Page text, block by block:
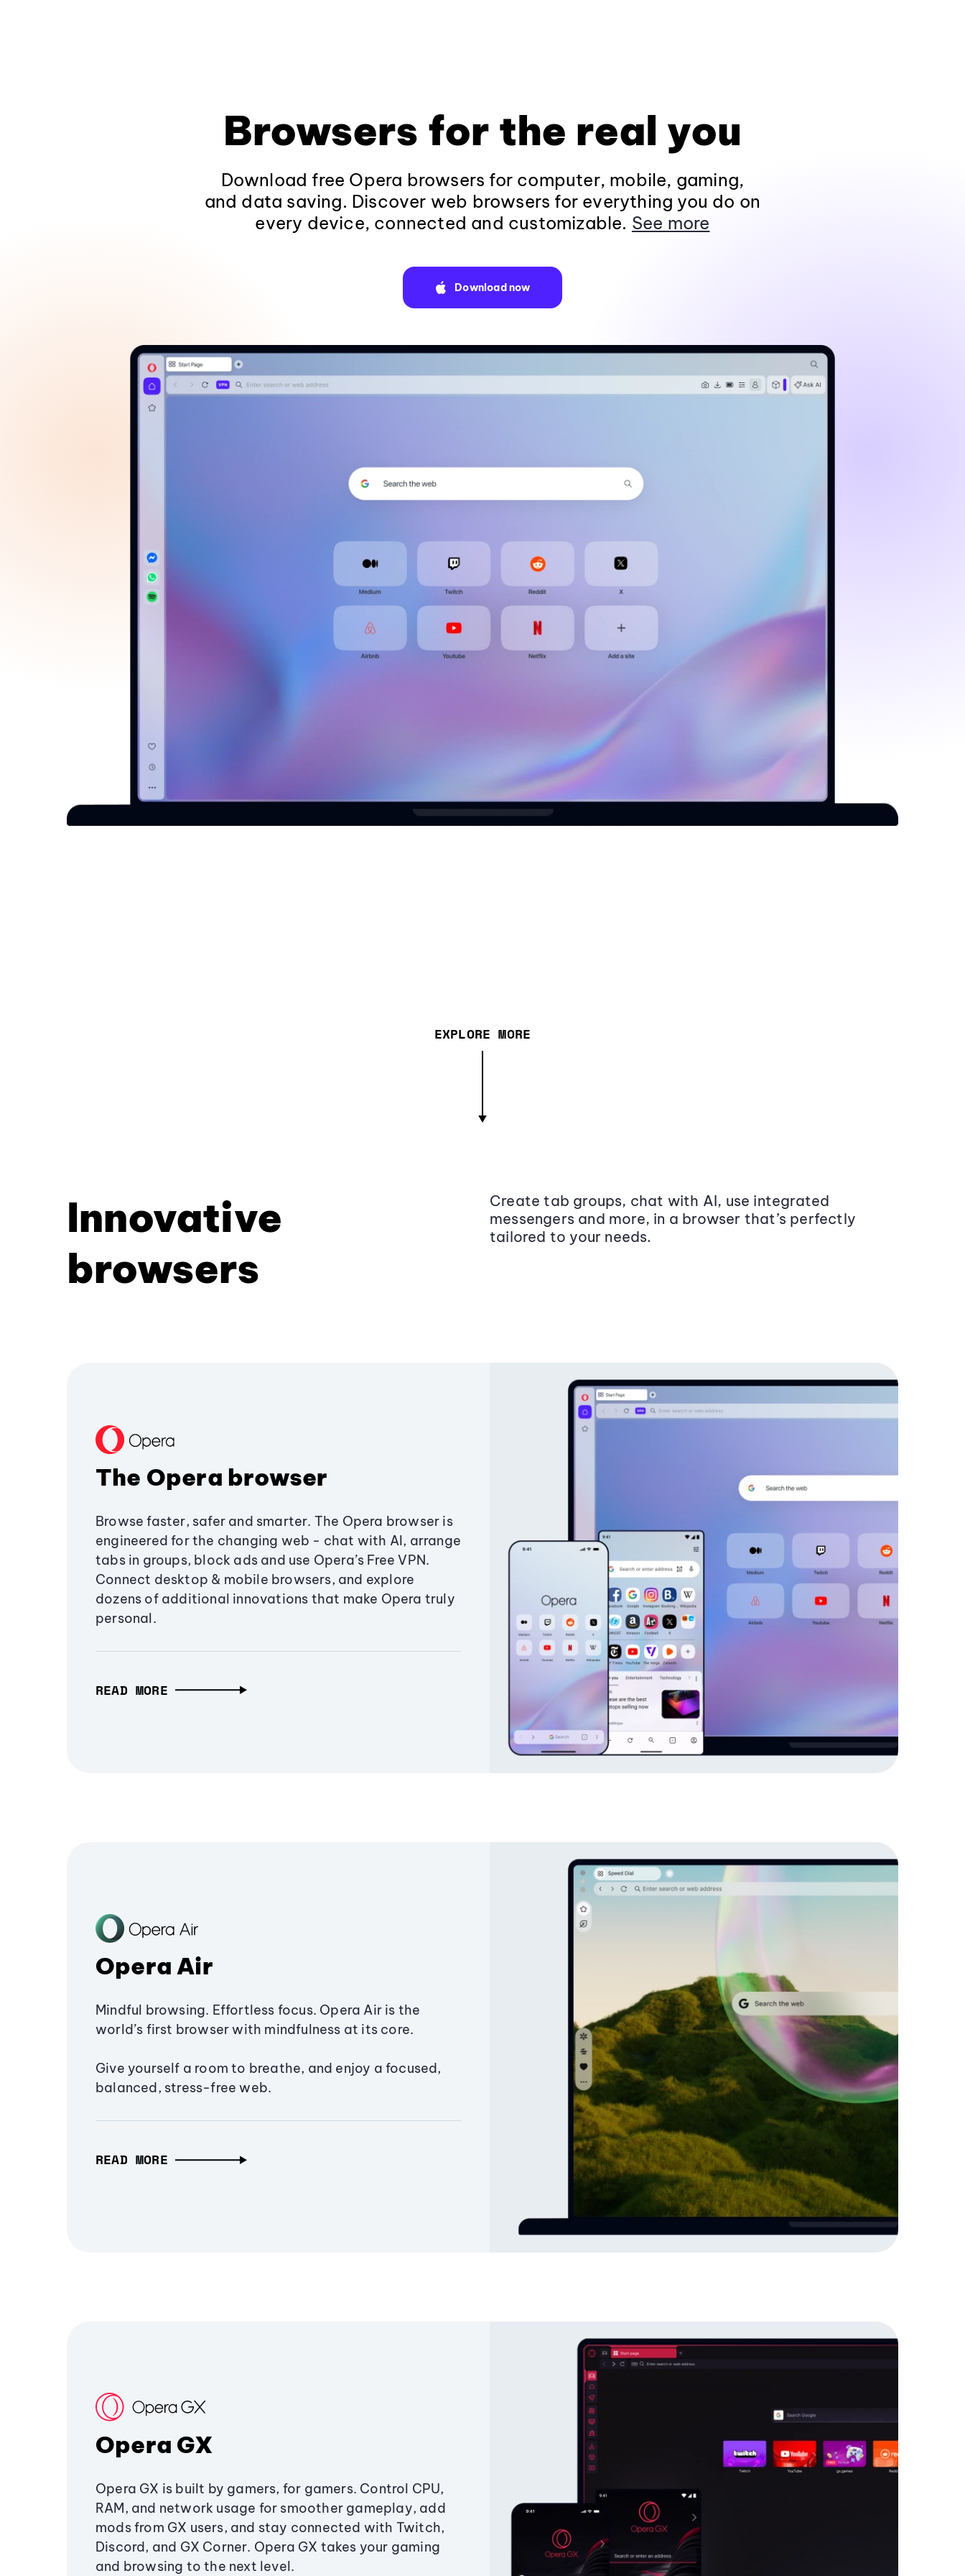
Browsers for the real you
Download free Opera browsers for computer, mobile, gaming,
and data saving. Discover web browsers for everything you do on
every device, connected and customizable. See more
Download now
EXPLORE MORE
Innovative
browsers
Create tab groups, chat with AI, use integrated
messengers and more, in a browser that’s perfectly
tailored to your needs.
The Opera browser
Browse faster, safer and smarter. The Opera browser is
engineered for the changing web - chat with AI, arrange
tabs in groups, block ads and use Opera’s Free VPN.
Connect desktop & mobile browsers, and explore
dozens of additional innovations that make Opera truly
personal.
READ MORE
Opera Air
Mindful browsing. Effortless focus. Opera Air is the
world’s first browser with mindfulness at its core.
Give yourself a room to breathe, and enjoy a focused,
balanced, stress-free web.
READ MORE
Opera GX
Opera GX is built by gamers, for gamers. Control CPU,
RAM, and network usage for smoother gameplay, add
mods from GX users, and stay connected with Twitch,
Discord, and GX Corner. Opera GX takes your gaming
and browsing to the next level.